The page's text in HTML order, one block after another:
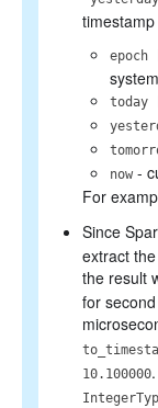
epoch
today
now -
For
Since
extract
the result
for
10.100000